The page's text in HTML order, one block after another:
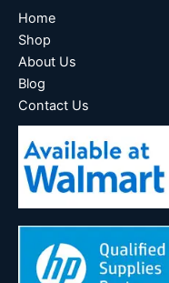
Home
Shop
About Us
Blog
Contact Us